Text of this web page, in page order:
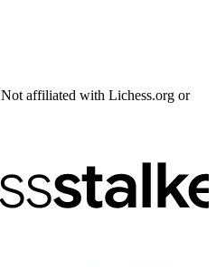
Not affiliated with Lichess.org or